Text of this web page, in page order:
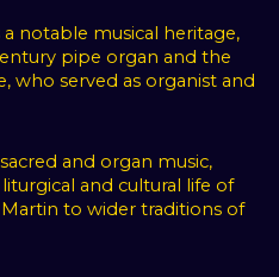
notable musical heritage,
pipe organ and the
who served as organist and
and organ music,
and cultural life of
to wider traditions of